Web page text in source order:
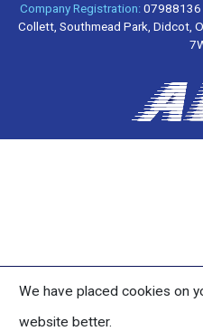
Company Registration:07988136
Collett, Southmead Park, Didcot,
We have placed cookies on
website better.